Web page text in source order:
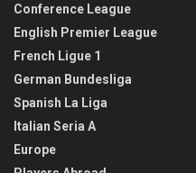
Conference League
English Premier League
French Ligue 1
German Bundesliga
Spanish La Liga
Italian Seria A
Europe